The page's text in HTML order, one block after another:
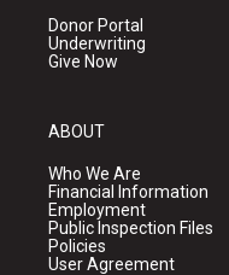
Donor Portal
Underwriting
Give Now
ABOUT
Who We Are
Financial Information
Employment
Public Inspection Files
Policies
User Agreement